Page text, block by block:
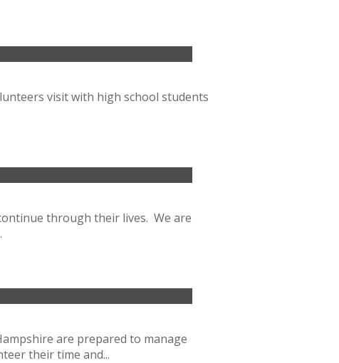
visit with high school students
through their lives. We are
are prepared to manage
their time and...